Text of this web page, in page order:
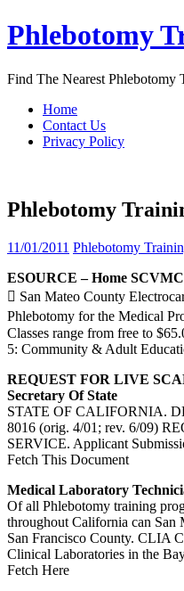
Skip
to
Phlebotomy
Find The Nearest Phlebotomy
Home
Contact Us
Privacy Policy
Phlebotomy
11/01/2011 Phlebotomy
ESOURCE – Home
 San Mateo County
Phlebotomy for the Medical
Classes range from free to
5: Community & Adult
REQUEST FOR LIVE
Secretary Of State
STATE OF CALIFORNIA.
8016 (orig. 4/01; rev. 6/09)
SERVICE. Applicant
Fetch This Document
Medical Laboratory
Of all Phlebotomy training
throughout California can San
San Francisco County. CLIA
Clinical Laboratories in the
Fetch Here